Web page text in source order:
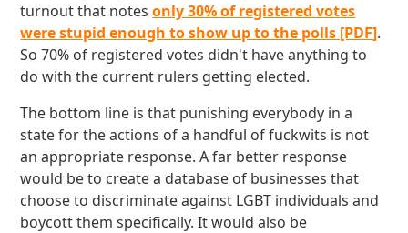
turnout that notesonly 30% of registered votes
were stupid enough to show up to the polls [PDF].
So 70% of registered votes didn't have anything to
do with the current rulers getting elected.
The bottom line is that punishing everybody in a
state for the actions of a handful of fuckwits is not
an appropriate response. A far better response
would be to create a database of businesses that
choose to discriminate against LGBT individuals and
boycott them specifically. It would also be